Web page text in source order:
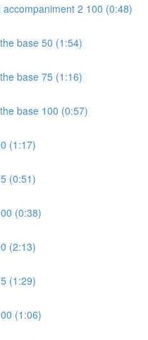
2 100 (0:48)
base 50 (1:54)
base 75 (1:16)
base 100 (0:57)
(1:17)
(0:51)
(0:38)
(2:13)
(1:29)
(1:06)